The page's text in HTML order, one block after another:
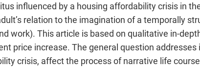
influenced by a housing affordability crisis in
relation to the imagination of a temporally
work). This article is based on qualitative in-
price increase. The general question addresses
crisis, affect the process of narrative life